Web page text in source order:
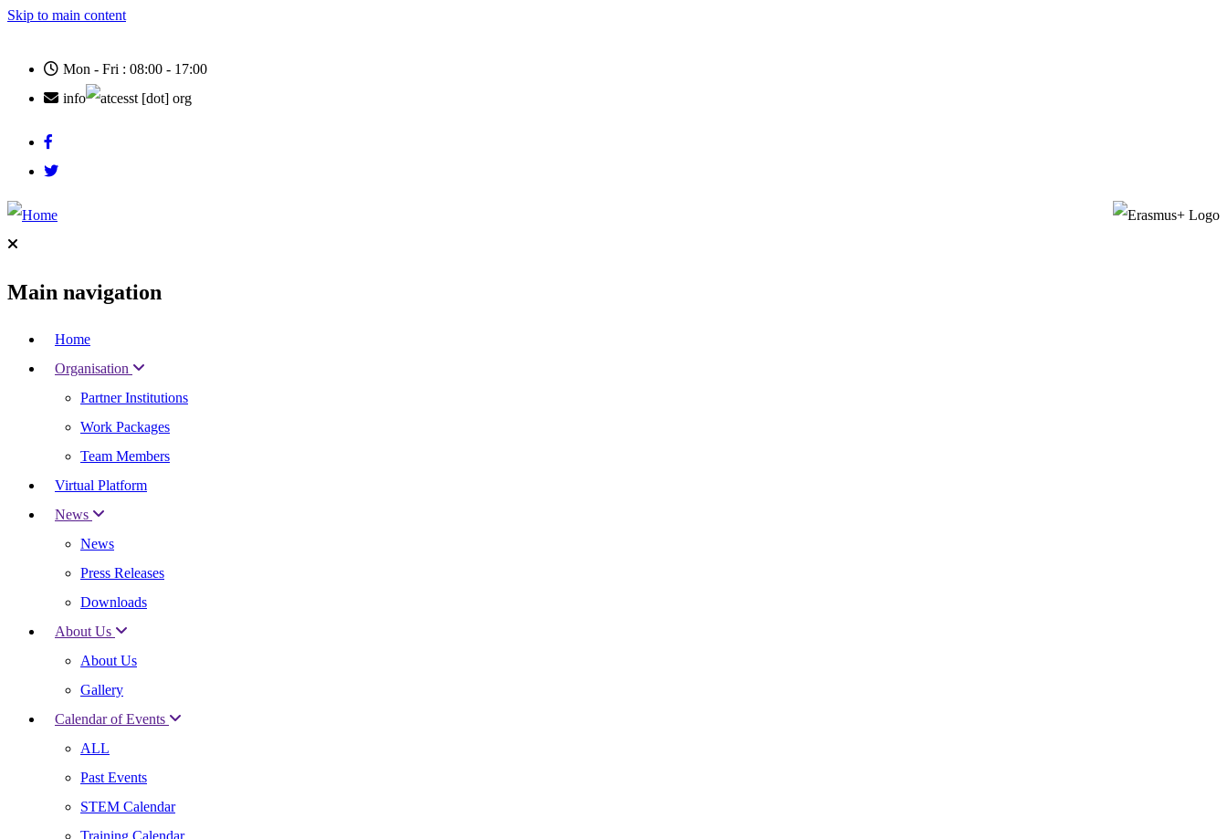
Skip to main content
Mon - Fri : 08:00 - 17:00
info
cesst [dot] org
Main navigation
Home
Organisation
Partner Institutions
Work Packages
Team Members
Virtual Platform
News
News
Press Releases
Downloads
About Us
About Us
Gallery
Calendar of Events
ALL
Past Events
STEM Calendar
Training Calendar